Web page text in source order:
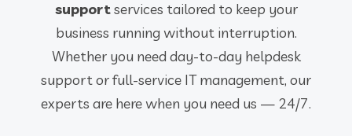
supportservices tailored to keep your
business running without interruption.
Whether you need day-to-day helpdesk
support or full-service IT management, our
experts are here when you need us — 24/7.